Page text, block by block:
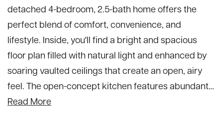
detached 4-bedroom, 2.5-bath home offers the
perfect blend of comfort, convenience, and
lifestyle. Inside, you'll find a bright and spacious
floor plan filled with natural light and enhanced by
soaring vaulted ceilings that create an open, airy
feel. The open-concept kitchen features abundant…
Read More